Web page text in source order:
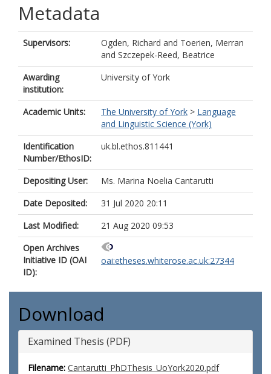
Metadata
Supervisors: Ogden, Richard and Toerien, Merran
and Szczepek-Reed, Beatrice
Awarding
institution:
University of York
Academic Units: The University of York > Language
and Linguistic Science (York)
Identification
Number/EthosID:
uk.bl.ethos.811441
Depositing User:
Ms. Marina Noelia Cantarutti
Date Deposited:
31 Jul 2020 20:11
Last Modified:
21 Aug 2020 09:53
Open Archives
Initiative ID (OAI
ID):
oai:etheses.whiterose.ac.uk:27344
Download
Examined Thesis (PDF)
Filename: Cantarutti_PhDThesis_UoYork2020.pdf